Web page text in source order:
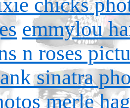
chicks
emmylou
n roses
sinatra
merle